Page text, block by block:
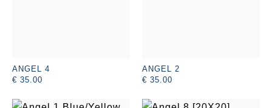
ANGEL 4
€ 35.00
ANGEL 2
€ 35.00